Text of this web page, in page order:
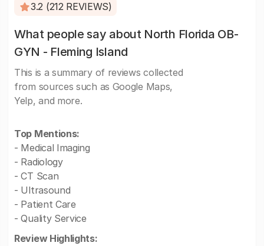
3.2 (212 REVIEWS)
What people say about North Florida OB-
GYN - Fleming Island
This is a summary of reviews collected
from sources such as Google Maps,
Yelp, and more.
Top Mentions:
- Medical Imaging
- Radiology
- CT Scan
- Ultrasound
- Patient Care
- Quality Service
Review Highlights: